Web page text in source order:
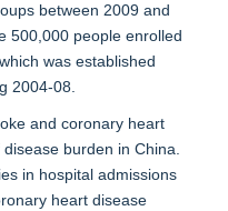
between 2009 and
500,000 people enrolled
was established
2004-08.
and coronary heart
burden in China.
in hospital admissions
heart disease